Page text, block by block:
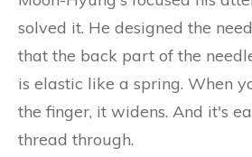
solved it. He designed the
that the back part of the
is elastic like a spring. When
the finger, it widens. And it's
thread through.